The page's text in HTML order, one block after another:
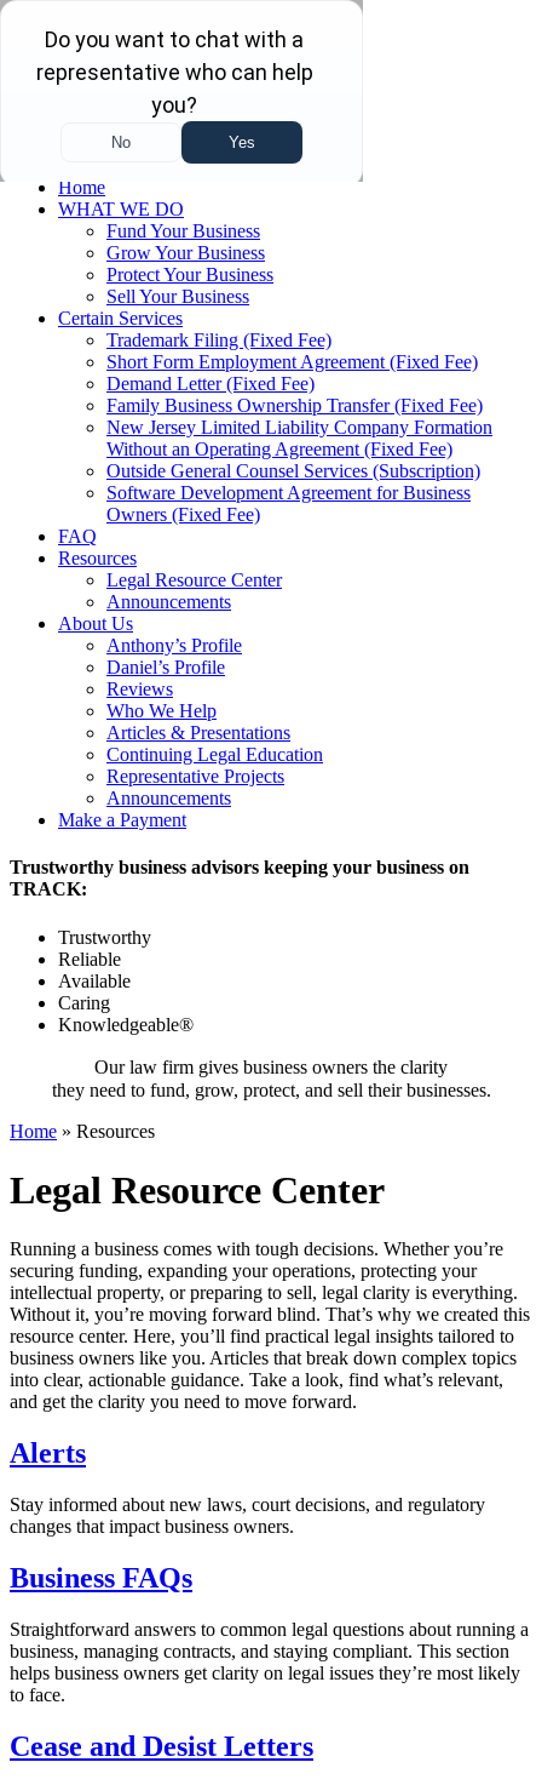
Home
WHAT WE DO
Fund Your Business
Grow Your Business
Protect Your Business
Sell Your Business
Certain Services
Trademark Filing (Fixed Fee)
Short Form Employment Agreement (Fixed Fee)
Demand Letter (Fixed Fee)
Family Business Ownership Transfer (Fixed Fee)
New Jersey Limited Liability Company Formation
Without an Operating Agreement (Fixed Fee)
Outside General Counsel Services (Subscription)
Software Development Agreement for Business
Owners (Fixed Fee)
FAQ
Resources
Legal Resource Center
Announcements
About Us
Anthony’s Profile
Daniel’s Profile
Reviews
Who We Help
Articles & Presentations
Continuing Legal Education
Representative Projects
Announcements
Make a Payment
Trustworthy business advisors keeping your business on
TRACK:
Trustworthy
Reliable
Available
Caring
Knowledgeable®
Our law firm gives business owners the clarity
they need to fund, grow, protect, and sell their businesses.
Home » Resources
Legal Resource Center
Running a business comes with tough decisions. Whether you’re
securing funding, expanding your operations, protecting your
intellectual property, or preparing to sell, legal clarity is everything.
Without it, you’re moving forward blind. That’s why we created this
resource center. Here, you’ll find practical legal insights tailored to
business owners like you. Articles that break down complex topics
into clear, actionable guidance. Take a look, find what’s relevant,
and get the clarity you need to move forward.
Alerts
Stay informed about new laws, court decisions, and regulatory
changes that impact business owners.
Business FAQs
Straightforward answers to common legal questions about running a
business, managing contracts, and staying compliant. This section
helps business owners get clarity on legal issues they’re most likely
to face.
Cease and Desist Letters